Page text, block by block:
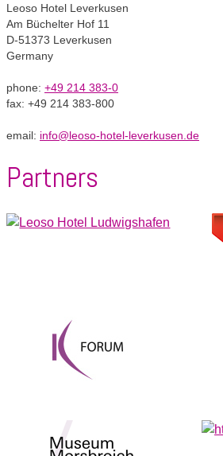
Leoso Hotel Leverkusen
Am Büchelter Hof 11
D-51373 Leverkusen
Germany
phone: +49 214 383-0
fax: +49 214 383-800
email: info@leoso-hotel-leverkusen.de
Partners